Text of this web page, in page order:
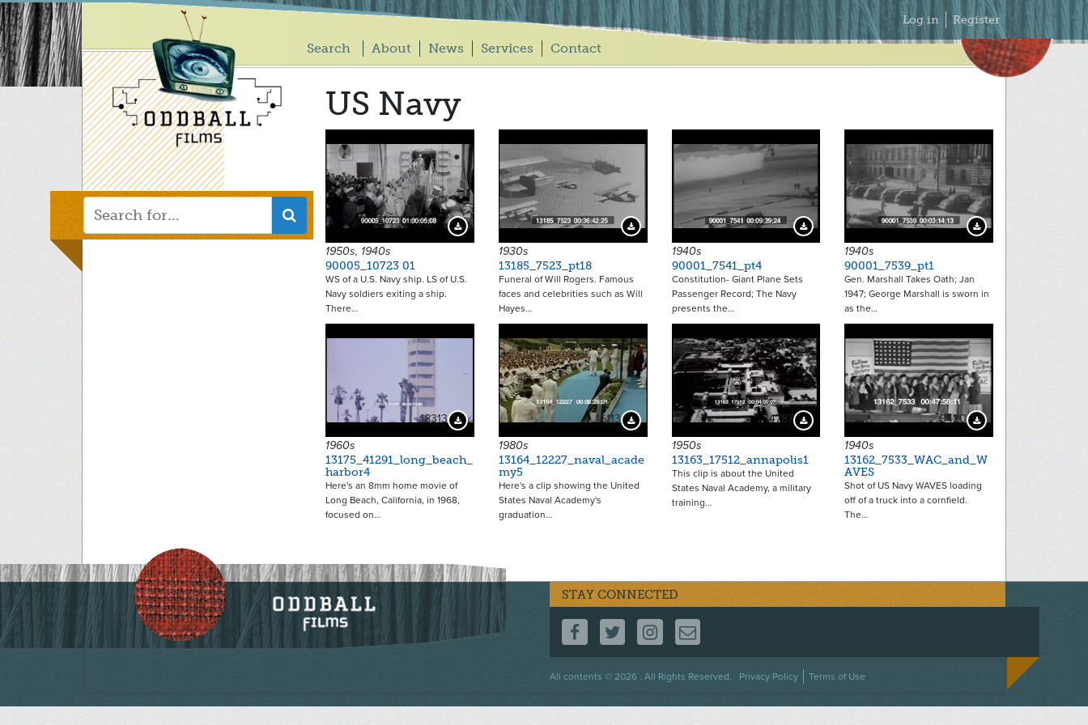
Skip
to
main
content
Main
Search About News Services Contact
Secondary
Menu
Log in Register
US Navy
Download Preview
1950s, 1940s
90005_10723 01
WS of a U.S. Navy ship. LS of U.S.
Navy soldiers exiting a ship.
There…
Download Preview
1930s
13185_7523_pt18
Funeral of Will Rogers. Famous
faces and celebrities such as Will
Hayes…
Download Preview
1940s
90001_7541_pt4
Constitution- Giant Plane Sets
Passenger Record; The Navy
presents the…
Download Preview
1940s
90001_7539_pt1
Gen. Marshall Takes Oath; Jan
1947; George Marshall is sworn in
as the…
18313 Download Preview
1960s
13175_41291_long_beach_
harbor4
Here's an 8mm home movie of
Long Beach, California, in 1968,
focused on…
16113 Download Preview
1980s
13164_12227_naval_acade
my5
Here's a clip showing the United
States Naval Academy's
graduation…
14787 Download Preview
1950s
13163_17512_annapolis1
This clip is about the United
States Naval Academy, a military
training…
9420 Download Preview
1940s
13162_7533_WAC_and_W
AVES
Shot of US Navy WAVES loading
off of a truck into a cornfield.
The…
STAY CONNECTED
FOLLOW US ON FACEBOOK
FOLLOW US ON TWITTER
FOLLOW US ON INSTAGRAM
CONTACT US
All contents © 2026 . All Rights Reserved.
Footer
Privacy Policy Terms of Use